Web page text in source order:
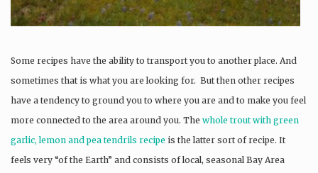
Some recipes have the ability to transport you to another place. And
sometimes that is what you are looking for. But then other recipes
have a tendency to ground you to where you are and to make you feel
more connected to the area around you. The whole trout with green
garlic, lemon and pea tendrils recipe is the latter sort of recipe. It
feels very “of the Earth” and consists of local, seasonal Bay Area